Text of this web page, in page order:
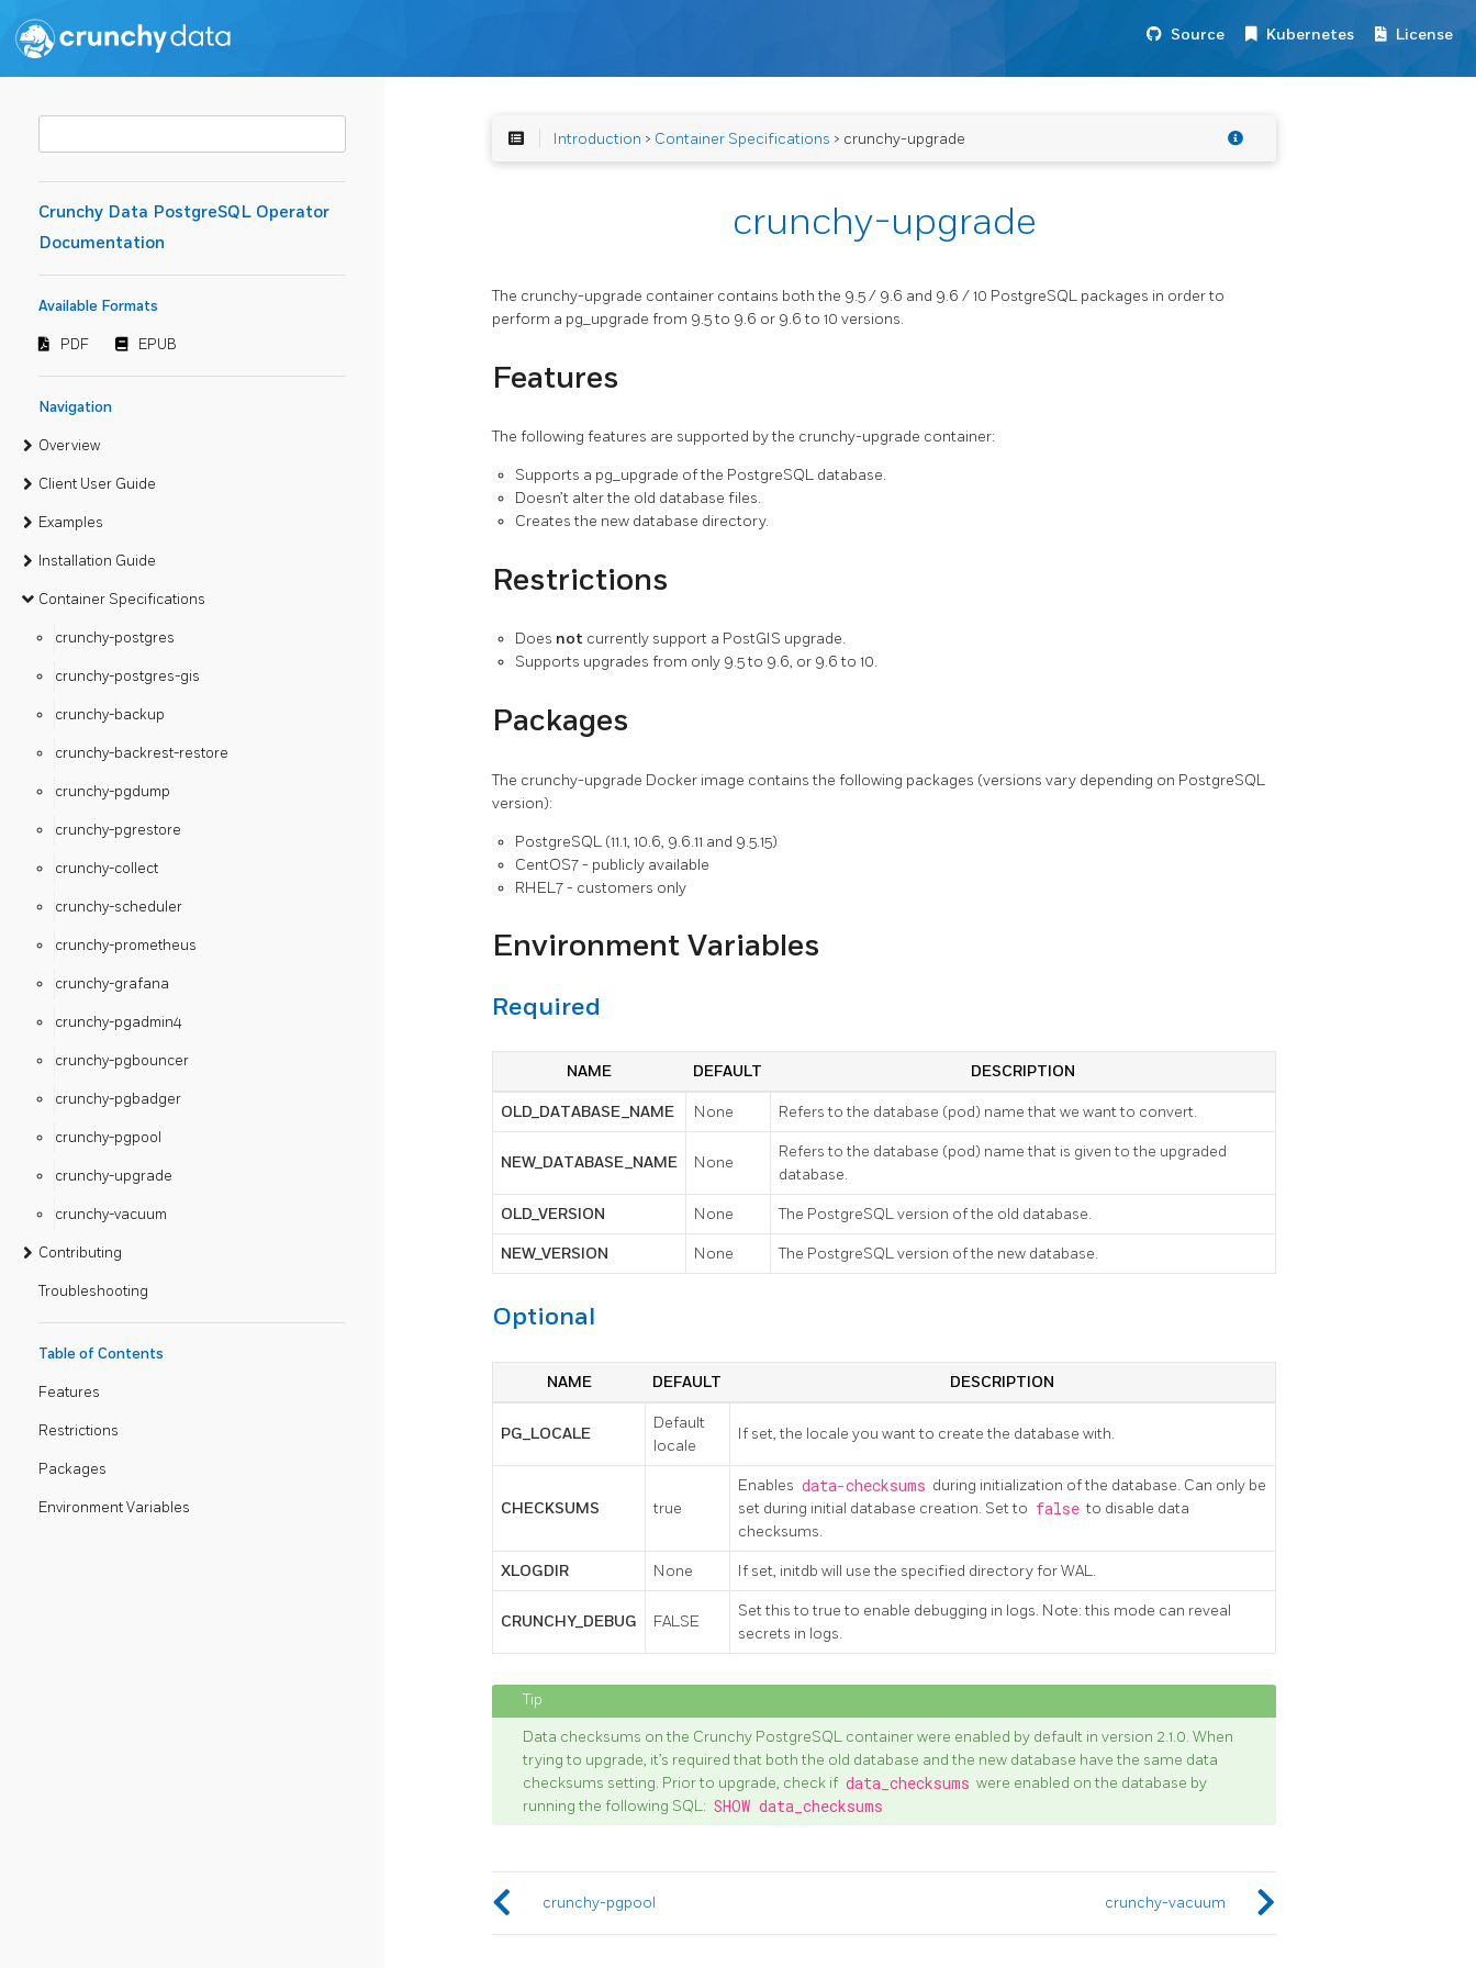
Source Kubernetes License
Crunchy Data PostgreSQL Operator
Documentation
Available Formats
PDF EPUB
Navigation
Overview
Client User Guide
Examples
Installation Guide
Container Specifications
crunchy-postgres
crunchy-postgres-gis
crunchy-backup
crunchy-backrest-restore
crunchy-pgdump
crunchy-pgrestore
crunchy-collect
crunchy-scheduler
crunchy-prometheus
crunchy-grafana
crunchy-pgadmin4
crunchy-pgbouncer
crunchy-pgbadger
crunchy-pgpool
crunchy-upgrade
crunchy-vacuum
Contributing
Troubleshooting
Table of Contents
Features
Restrictions
Packages
Environment Variables
Introduction > Container Specifications > crunchy-upgrade
crunchy-upgrade
The crunchy-upgrade container contains both the 9.5 / 9.6 and 9.6 / 10 PostgreSQL packages in order to
perform a pg_upgrade from 9.5 to 9.6 or 9.6 to 10 versions.
Features
The following features are supported by the crunchy-upgrade container:
Supports a pg_upgrade of the PostgreSQL database.
Doesn’t alter the old database files.
Creates the new database directory.
Restrictions
Does not currently support a PostGIS upgrade.
Supports upgrades from only 9.5 to 9.6, or 9.6 to 10.
Packages
The crunchy-upgrade Docker image contains the following packages (versions vary depending on PostgreSQL
version):
PostgreSQL (11.1, 10.6, 9.6.11 and 9.5.15)
CentOS7 - publicly available
RHEL7 - customers only
Environment Variables
Required
NAME DEFAULT DESCRIPTION
OLD_DATABASE_NAME None Refers to the database (pod) name that we want to convert.
NEW_DATABASE_NAME None
Refers to the database (pod) name that is given to the upgraded
database.
OLD_VERSION None The PostgreSQL version of the old database.
NEW_VERSION None The PostgreSQL version of the new database.
Optional
NAME DEFAULT DESCRIPTION
PG_LOCALE
Default
locale
If set, the locale you want to create the database with.
CHECKSUMS true
Enables data-checksums during initialization of the database. Can only be
set during initial database creation. Set to false to disable data
checksums.
XLOGDIR None If set, initdb will use the specified directory for WAL.
CRUNCHY_DEBUG FALSE
Set this to true to enable debugging in logs. Note: this mode can reveal
secrets in logs.
Data checksums on the Crunchy PostgreSQL container were enabled by default in version 2.1.0. When
trying to upgrade, it’s required that both the old database and the new database have the same data
checksums setting. Prior to upgrade, check if data_checksums were enabled on the database by
running the following SQL: SHOW data_checksums
crunchy-pgpool crunchy-vacuum